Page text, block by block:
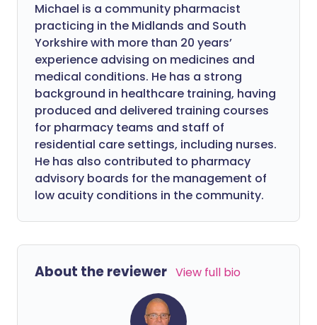
Michael is a community pharmacist
practicing in the Midlands and South
Yorkshire with more than 20 years’
experience advising on medicines and
medical conditions. He has a strong
background in healthcare training, having
produced and delivered training courses
for pharmacy teams and staff of
residential care settings, including nurses.
He has also contributed to pharmacy
advisory boards for the management of
low acuity conditions in the community.
About the reviewer View full bio